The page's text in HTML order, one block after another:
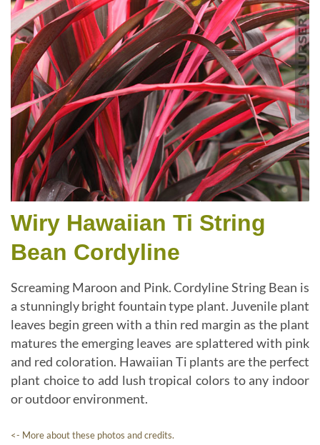
Wiry Hawaiian Ti String
Bean Cordyline
Screaming Maroon and Pink. Cordyline String Bean is
a stunningly bright fountain type plant. Juvenile plant
leaves begin green with a thin red margin as the plant
matures the emerging leaves are splattered with pink
and red coloration. Hawaiian Ti plants are the perfect
plant choice to add lush tropical colors to any indoor
or outdoor environment.
<- More about these photos and credits.